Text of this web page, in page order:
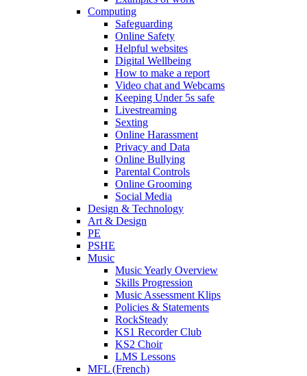
Computing
Safeguarding
Online Safety
Helpful websites
Digital Wellbeing
How to make a report
Video chat and Webcams
Keeping Under 5s safe
Livestreaming
Sexting
Online Harassment
Privacy and Data
Online Bullying
Parental Controls
Online Grooming
Social Media
Design & Technology
Art & Design
PE
PSHE
Music
Music Yearly Overview
Skills Progression
Music Assessment Klips
Policies & Statements
RockSteady
KS1 Recorder Club
KS2 Choir
LMS Lessons
MFL (French)